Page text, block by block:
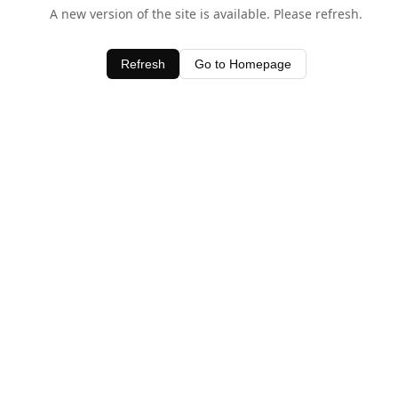
A new version of the site is available. Please refresh.
Refresh Go to Homepage